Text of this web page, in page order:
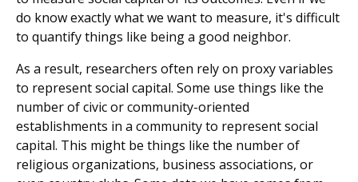
do know exactly what we want to measure, it's difficult
to quantify things like being a good neighbor.
As a result, researchers often rely on proxy variables
to represent social capital. Some use things like the
number of civic or community-oriented
establishments in a community to represent social
capital. This might be things like the number of
religious organizations, business associations, or